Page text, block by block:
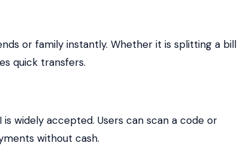
or family instantly. Whether it is splitting a bill
quick transfers.
widely accepted. Users can scan a code or
without cash.